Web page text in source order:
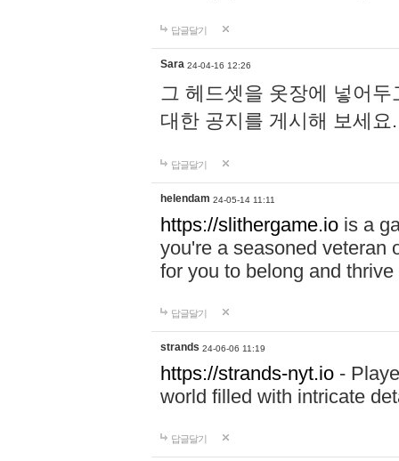
답글달기
Sara 24-04-16 12:26
그 헤드셋을 옷장에 넣어
대한 공지를 게시해 보세
답글달기
helendam 24-05-14 11:11
https://slithergame.io is a
you're a seasoned veteran
for you to belong and
답글달기
strands 24-06-06 11:19
https://strands-nyt.io -
world filled with intricate
답글달기